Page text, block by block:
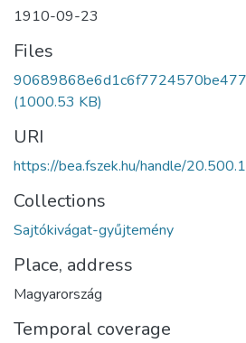
1910-09-23
Files
(1000.53 KB)
URI
https://bea.fszek.hu/handle/
Collections
Sajtókivágat-gyűjtemény
Place, address
Magyarország
Temporal coverage